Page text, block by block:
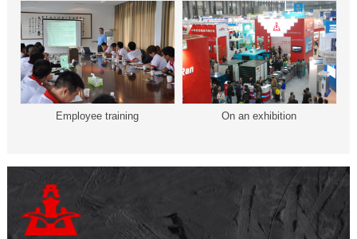
Employee training On an exhibition